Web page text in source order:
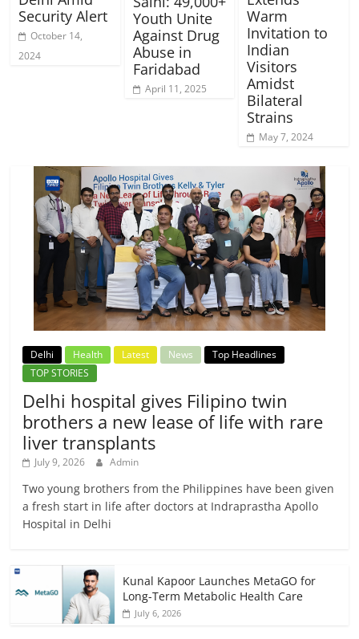
Security Alert
October 14,
2024
Youth Unite
Against Drug
Abuse in
Faridabad
April 11, 2025
Warm
Invitation to
Indian
Visitors
Amidst
Bilateral
Strains
May 7, 2024
Delhi Health Latest News
Top Headlines
TOP STORIES
Delhi hospital gives Filipino twin
brothers a new lease of life with rare
liver transplants
July 9, 2026 Admin
Two young brothers from the Philippines have been given
a fresh start in life after doctors at Indraprastha Apollo
Hospital in Delhi
Kunal Kapoor Launches MetaGO for
Long-Term Metabolic Health Care
July 6, 2026